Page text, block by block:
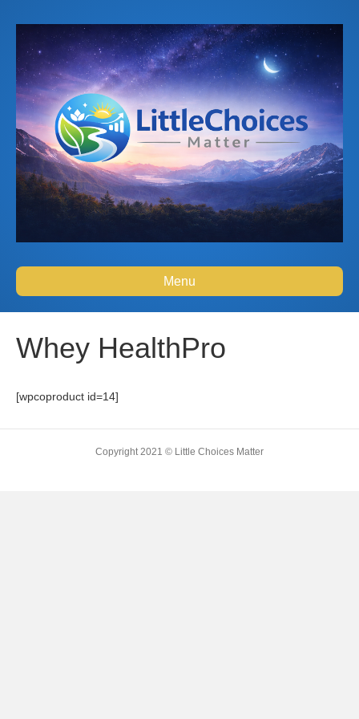
Menu
Whey HealthPro
[wpcoproduct id=14]
Copyright 2021 © Little Choices Matter